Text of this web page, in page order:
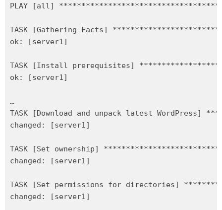
PLAY [all]
TASK [Gathering Facts]
ok: [server1]
TASK [Install prerequisites]
ok: [server1]
…
TASK [Download and unpack latest
changed: [server1]
TASK [Set ownership]
changed: [server1]
TASK [Set permissions for directories]
changed: [server1]